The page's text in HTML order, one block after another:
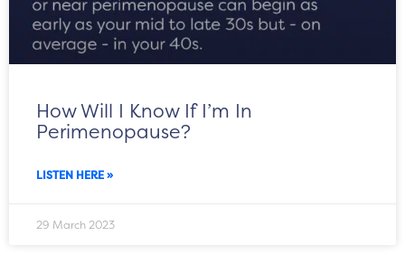
How Will I Know If I’m In
Perimenopause?
LISTEN HERE »
29 March 2023